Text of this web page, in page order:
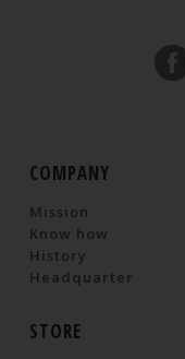
COMPANY
Mission
Know how
History
Headquarter
STORE